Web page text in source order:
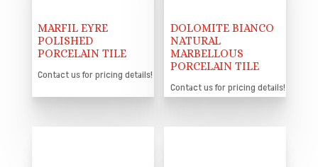
MARFIL EYRE
POLISHED
PORCELAIN TILE
Contact us for pricing details!
DOLOMITE BIANCO
NATURAL
MARBELLOUS
PORCELAIN TILE
Contact us for pricing details!